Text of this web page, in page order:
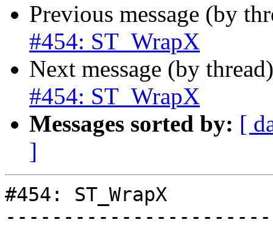
Previous message (by
#454: ST_WrapX
Next message (by
#454: ST_WrapX
Messages sorted by: [
]
#454: ST_WrapX